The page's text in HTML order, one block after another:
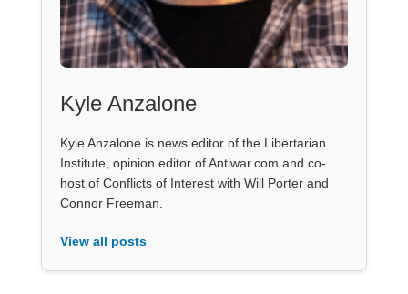
Kyle Anzalone
Kyle Anzalone is news editor of the Libertarian
Institute, opinion editor of Antiwar.com and co-
host of Conflicts of Interest with Will Porter and
Connor Freeman.
View all posts